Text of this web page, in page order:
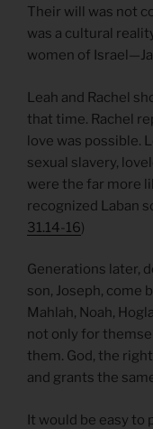
Their will was not
was a cultural
women of
Leah and Rachel
that time. Rachel
love was possible.
sexual slavery,
were the far more
recognized Laban
31.14-16)
Generations later,
son, Joseph, come
Mahlah, Noah,
not only for
them. God, the
and grants the
It would be easy to